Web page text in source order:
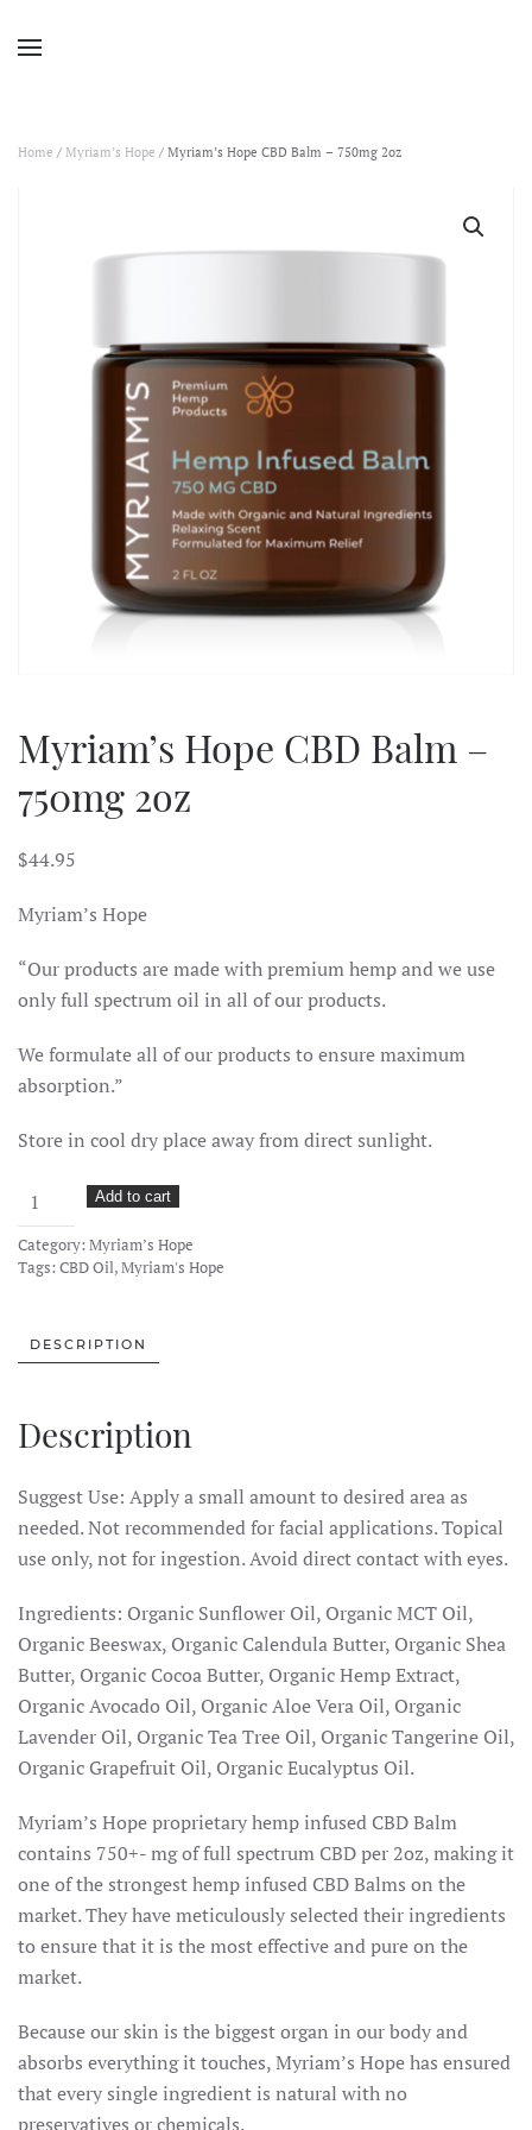
Home / Myriam’s Hope / Myriam’s Hope CBD Balm – 750mg 2oz
Myriam’s Hope CBD Balm –
750mg 2oz
$44.95
Myriam’s Hope
“Our products are made with premium hemp and we use
only full spectrum oil in all of our products.
We formulate all of our products to ensure maximum
absorption.”
Store in cool dry place away from direct sunlight.
Myriam’s
Hope
CBD
Balm
750mg
Add to cart
Category: Myriam’s Hope
Tags: CBD Oil,Myriam's Hope
DESCRIPTION
Description
Suggest Use: Apply a small amount to desired area as
needed. Not recommended for facial applications. Topical
use only, not for ingestion. Avoid direct contact with eyes.
Ingredients: Organic Sunflower Oil, Organic MCT Oil,
Organic Beeswax, Organic Calendula Butter, Organic Shea
Butter, Organic Cocoa Butter, Organic Hemp Extract,
Organic Avocado Oil, Organic Aloe Vera Oil, Organic
Lavender Oil, Organic Tea Tree Oil, Organic Tangerine Oil,
Organic Grapefruit Oil, Organic Eucalyptus Oil.
Myriam’s Hope proprietary hemp infused CBD Balm
contains 750+- mg of full spectrum CBD per 2oz, making it
one of the strongest hemp infused CBD Balms on the
market. They have meticulously selected their ingredients
to ensure that it is the most effective and pure on the
market.
Because our skin is the biggest organ in our body and
absorbs everything it touches, Myriam’s Hope has ensured
that every single ingredient is natural with no
preservatives or chemicals.